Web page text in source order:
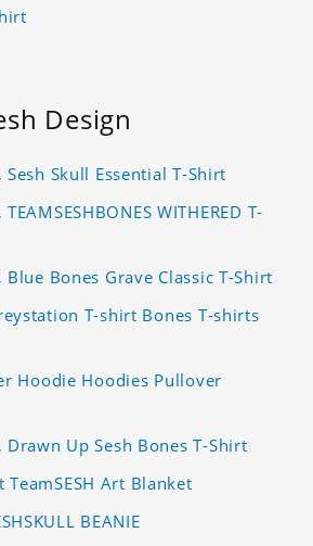
Design
Sesh Skull Essential T-Shirt
WITHERED T-
Blue Bones Grave Classic T-Shirt
T-shirt Bones T-shirts
Hoodie Hoodies Pullover
Drawn Up Sesh Bones T-Shirt
TeamSESH Art Blanket
BEANIE